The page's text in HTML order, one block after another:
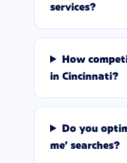
services?
How
in Cincinnati?
Do you
me' searches?